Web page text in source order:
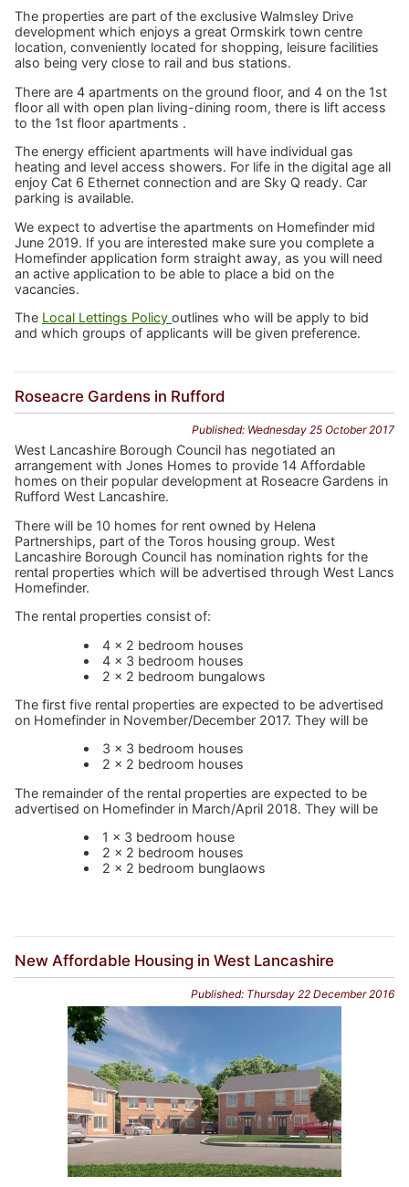
The properties are part of the exclusive Walmsley Drive
development which enjoys a great Ormskirk town centre
location, conveniently located for shopping, leisure facilities
also being very close to rail and bus stations.
There are 4 apartments on the ground floor, and 4 on the 1st
floor all with open plan living-dining room, there is lift access
to the 1st floor apartments .
The energy efficient apartments will have individual gas
heating and level access showers. For life in the digital age all
enjoy Cat 6 Ethernet connection and are Sky Q ready. Car
parking is available.
We expect to advertise the apartments on Homefinder mid
June 2019. If you are interested make sure you complete a
Homefinder application form straight away, as you will need
an active application to be able to place a bid on the
vacancies.
The Local Lettings Policy outlines who will be apply to bid
and which groups of applicants will be given preference.
Roseacre Gardens in Rufford
Published: Wednesday 25 October 2017
West Lancashire Borough Council has negotiated an
arrangement with Jones Homes to provide 14 Affordable
homes on their popular development at Roseacre Gardens in
Rufford West Lancashire.
There will be 10 homes for rent owned by Helena
Partnerships, part of the Toros housing group. West
Lancashire Borough Council has nomination rights for the
rental properties which will be advertised through West Lancs
Homefinder.
The rental properties consist of:
4 x 2 bedroom houses
4 x 3 bedroom houses
2 x 2 bedroom bungalows
The first five rental properties are expected to be advertised
on Homefinder in November/December 2017. They will be
3 x 3 bedroom houses
2 x 2 bedroom houses
The remainder of the rental properties are expected to be
advertised on Homefinder in March/April 2018. They will be
1 x 3 bedroom house
2 x 2 bedroom houses
2 x 2 bedroom bunglaows
New Affordable Housing in West Lancashire
Published: Thursday 22 December 2016